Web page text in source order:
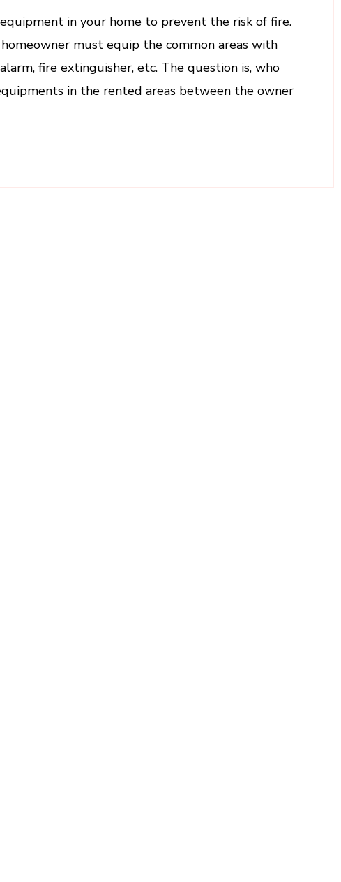
Owner
in your home to prevent the risk of fire.
must equip the common areas with
fire extinguisher, etc. The question is, who
in the rented areas between the owner